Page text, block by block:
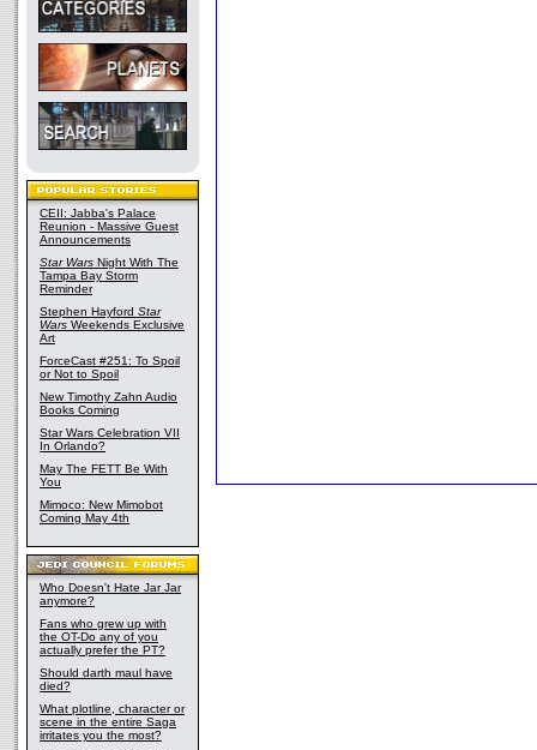
CEII: Jabba's Palace
Reunion - Massive Guest
Announcements
Star Wars Night With The
Tampa Bay Storm
Reminder
Stephen Hayford Star
Wars Weekends Exclusive
Art
ForceCast #251: To Spoil
or Not to Spoil
New Timothy Zahn Audio
Books Coming
Star Wars Celebration VII
In Orlando?
May The FETT Be With
You
Mimoco: New Mimobot
Coming May 4th
Who Doesn't Hate Jar Jar
anymore?
Fans who grew up with
the OT-Do any of you
actually prefer the PT?
Should darth maul have
died?
What plotline, character or
scene in the entire Saga
irritates you the most?